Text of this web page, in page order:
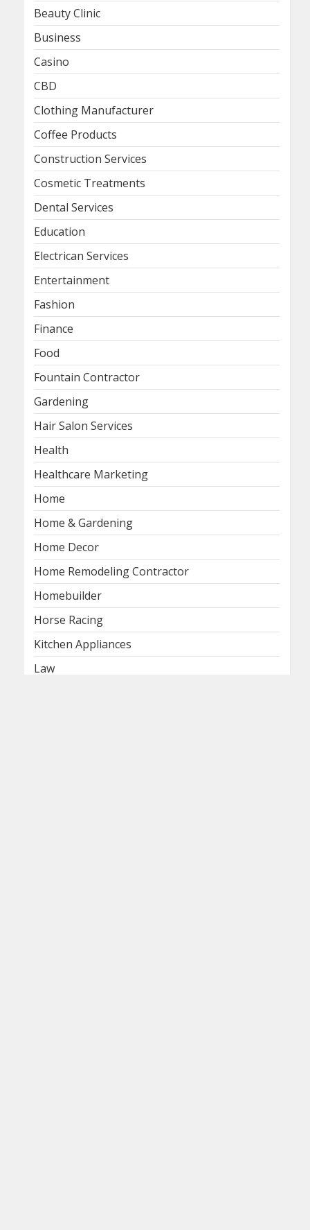
Beauty Clinic
Business
Casino
CBD
Clothing Manufacturer
Coffee Products
Construction Services
Cosmetic Treatments
Dental Services
Education
Electrican Services
Entertainment
Fashion
Finance
Food
Fountain Contractor
Gardening
Hair Salon Services
Health
Healthcare Marketing
Home
Home & Gardening
Home Decor
Home Remodeling Contractor
Homebuilder
Horse Racing
Kitchen Appliances
Law